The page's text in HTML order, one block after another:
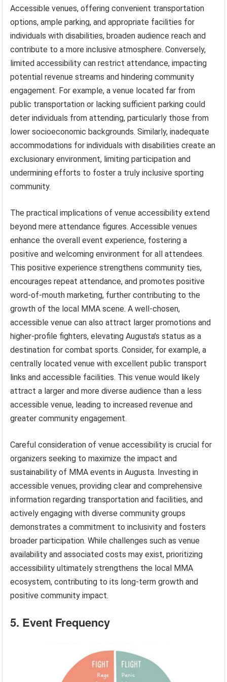
Accessible venues, offering convenient transportation
options, ample parking, and appropriate facilities for
individuals with disabilities, broaden audience reach and
contribute to a more inclusive atmosphere. Conversely,
limited accessibility can restrict attendance, impacting
potential revenue streams and hindering community
engagement. For example, a venue located far from
public transportation or lacking sufficient parking could
deter individuals from attending, particularly those from
lower socioeconomic backgrounds. Similarly, inadequate
accommodations for individuals with disabilities create an
exclusionary environment, limiting participation and
undermining efforts to foster a truly inclusive sporting
community.
The practical implications of venue accessibility extend
beyond mere attendance figures. Accessible venues
enhance the overall event experience, fostering a
positive and welcoming environment for all attendees.
This positive experience strengthens community ties,
encourages repeat attendance, and promotes positive
word-of-mouth marketing, further contributing to the
growth of the local MMA scene. A well-chosen,
accessible venue can also attract larger promotions and
higher-profile fighters, elevating Augusta’s status as a
destination for combat sports. Consider, for example, a
centrally located venue with excellent public transport
links and accessible facilities. This venue would likely
attract a larger and more diverse audience than a less
accessible venue, leading to increased revenue and
greater community engagement.
Careful consideration of venue accessibility is crucial for
organizers seeking to maximize the impact and
sustainability of MMA events in Augusta. Investing in
accessible venues, providing clear and comprehensive
information regarding transportation and facilities, and
actively engaging with diverse community groups
demonstrates a commitment to inclusivity and fosters
broader participation. While challenges such as venue
availability and associated costs may exist, prioritizing
accessibility ultimately strengthens the local MMA
ecosystem, contributing to its long-term growth and
positive community impact.
5. Event Frequency